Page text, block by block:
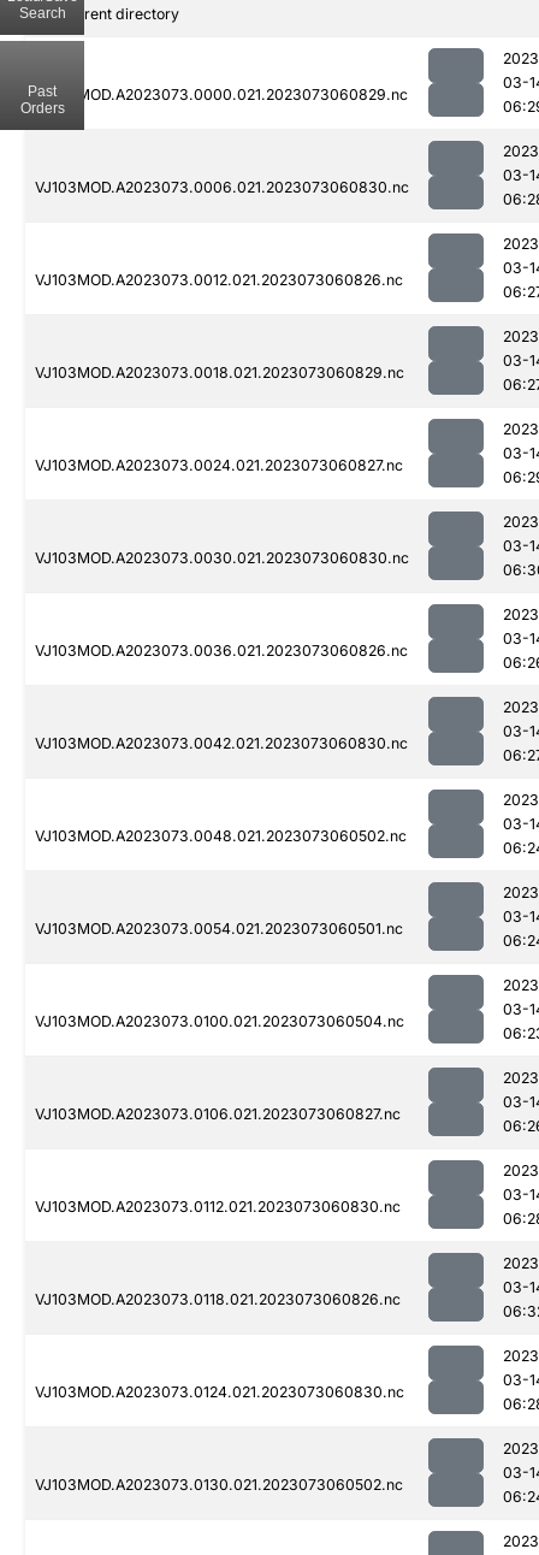
.. Parent directory
VJ103MOD.A2023073.0000.021.2023073060829.nc
03-
VJ103MOD.A2023073.0006.021.2023073060830.nc
03-
VJ103MOD.A2023073.0012.021.2023073060826.nc
03-
VJ103MOD.A2023073.0018.021.2023073060829.nc
03-
VJ103MOD.A2023073.0024.021.2023073060827.nc
03-
VJ103MOD.A2023073.0030.021.2023073060830.nc
03-
VJ103MOD.A2023073.0036.021.2023073060826.nc
03-
VJ103MOD.A2023073.0042.021.2023073060830.nc
03-
VJ103MOD.A2023073.0048.021.2023073060502.nc
03-
VJ103MOD.A2023073.0054.021.2023073060501.nc
03-
VJ103MOD.A2023073.0100.021.2023073060504.nc
03-
VJ103MOD.A2023073.0106.021.2023073060827.nc
03-
VJ103MOD.A2023073.0112.021.2023073060830.nc
03-
VJ103MOD.A2023073.0118.021.2023073060826.nc
03-
VJ103MOD.A2023073.0124.021.2023073060830.nc
03-
VJ103MOD.A2023073.0130.021.2023073060502.nc
03-
Search
Past
Orders